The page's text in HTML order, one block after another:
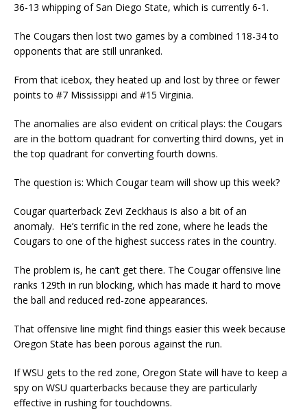
36-13 whipping of San Diego State, which is currently 6-1.
The Cougars then lost two games by a combined 118-34 to
opponents that are still unranked.
From that icebox, they heated up and lost by three or fewer
points to #7 Mississippi and #15 Virginia.
The anomalies are also evident on critical plays: the Cougars
are in the bottom quadrant for converting third downs, yet in
the top quadrant for converting fourth downs.
The question is: Which Cougar team will show up this week?
Cougar quarterback Zevi Zeckhaus is also a bit of an
anomaly. He’s terrific in the red zone, where he leads the
Cougars to one of the highest success rates in the country.
The problem is, he can’t get there. The Cougar offensive line
ranks 129th in run blocking, which has made it hard to move
the ball and reduced red-zone appearances.
That offensive line might find things easier this week because
Oregon State has been porous against the run.
If WSU gets to the red zone, Oregon State will have to keep a
spy on WSU quarterbacks because they are particularly
effective in rushing for touchdowns.